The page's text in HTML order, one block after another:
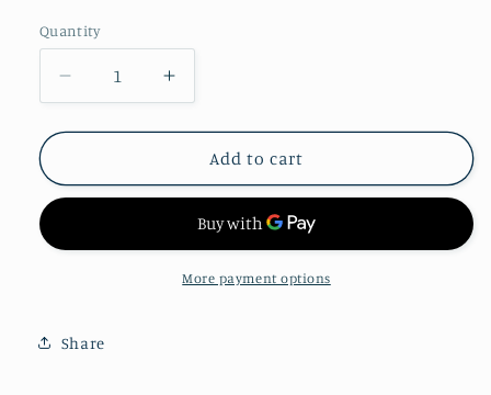
Quantity
Quantity
Decrease
quantity
for
Knife
Increase
quantity
for
Razor
Knife
Add to cart
More payment options
Share